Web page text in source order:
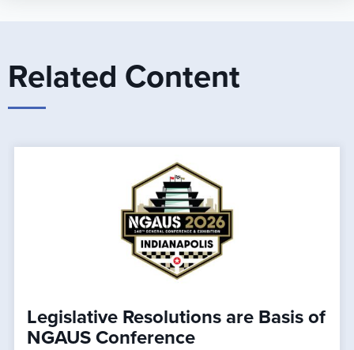
Related Content
Legislative Resolutions are Basis of
NGAUS Conference